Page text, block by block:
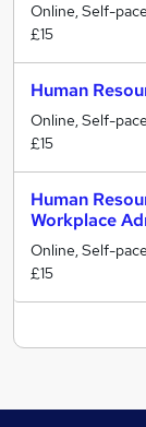
Online, Self-
£15
Human
Online, Self-
£15
Human
Workplace
Online, Self-
£15